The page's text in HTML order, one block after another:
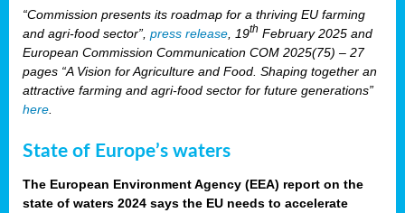
“Commission presents its roadmap for a thriving EU farming
and agri-food sector”, press release , 19th February 2025 and
European Commission Communication COM 2025(75) – 27
pages “A Vision for Agriculture and Food. Shaping together an
attractive farming and agri-food sector for future generations”
here
State of Europe’s waters
The European Environment Agency (EEA) report on the
state of waters 2024 says the EU needs to accelerate